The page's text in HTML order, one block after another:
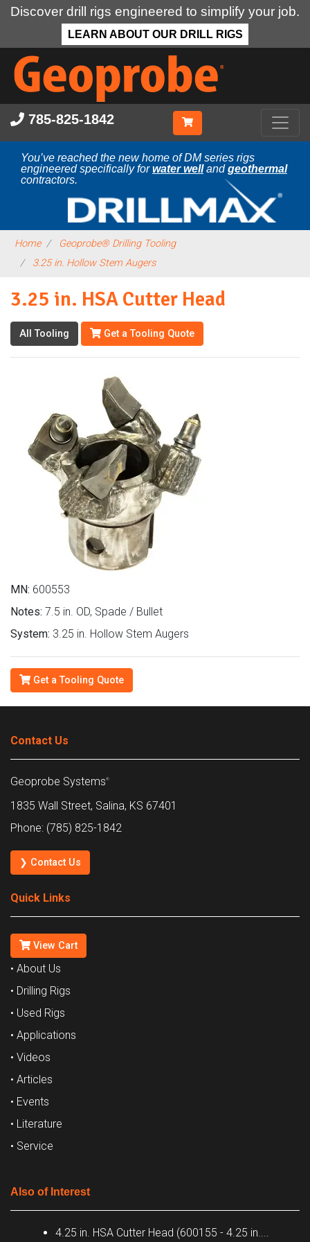
Discover drill rigs engineered to simplify your job.
LEARN ABOUT OUR DRILL RIGS
Skip
main
content
785-825-1842
You’ve reached the new home of DM series rigs
engineered specifically forwater wellandgeothermal
contractors.
Home
Geoprobe® Drilling Tooling
3.25 in. Hollow Stem Augers
3.25 in. HSA Cutter Head
All Tooling Get a Tooling Quote
MN: 600553
Notes: 7.5 in. OD, Spade / Bullet
System: 3.25 in. Hollow Stem Augers
Get a Tooling Quote
Contact Us
Geoprobe Systems®
1835 Wall Street, Salina, KS 67401
Phone: (785) 825-1842
❯ Contact Us
Quick Links
View Cart
• About Us
• Drilling Rigs
• Used Rigs
• Applications
• Videos
• Articles
• Events
• Literature
• Service
Also of Interest
4.25 in. HSA Cutter Head (600155 - 4.25 in....